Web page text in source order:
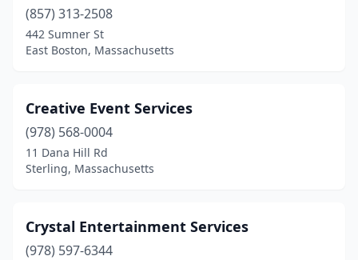
(857) 313-2508
442 Sumner St
East Boston, Massachusetts
Creative Event Services
(978) 568-0004
11 Dana Hill Rd
Sterling, Massachusetts
Crystal Entertainment Services
(978) 597-6344